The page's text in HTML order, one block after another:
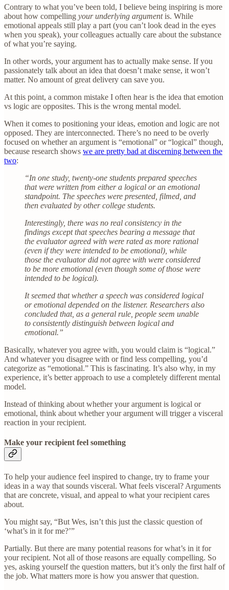
Contrary to what you’ve been told, I believe being inspiring is more
about how compelling your underlying argumentis. While
emotional appeals still play a part (you can’t look dead in the eyes
when you speak), your colleagues actually care about the substance
of what you’re saying.
In other words, your argument has to actually make sense. If you
passionately talk about an idea that doesn’t make sense, it won’t
matter. No amount of great delivery can save you.
At this point, a common mistake I often hear is the idea that emotion
vs logic are opposites. This is the wrong mental model.
When it comes to positioning your ideas, emotion and logic are not
opposed. They are interconnected. There’s no need to be overly
focused on whether an argument is “emotional” or “logical” though,
because research shows we are pretty bad at discerning between the
two:
“In one study, twenty-one students prepared speeches
that were written from either a logical or an emotional
standpoint. The speeches were presented, filmed, and
then evaluated by other college students.
Interestingly, there was no real consistency in the
findings except that speeches bearing a message that
the evaluator agreed with were rated as more rational
(even if they were intended to be emotional), while
those the evaluator did not agree with were considered
to be more emotional (even though some of those were
intended to be logical).
It seemed that whether a speech was considered logical
or emotional depended on the listener. Researchers also
concluded that, as a general rule, people seem unable
to consistently distinguish between logical and
emotional.”
Basically, whatever you agree with, you would claim is “logical.”
And whatever you disagree with or find less compelling, you’d
categorize as “emotional.” This is fascinating. It’s also why, in my
experience, it’s better approach to use a completely different mental
model.
Instead of thinking about whether your argument is logical or
emotional, think about whether your argument will trigger a visceral
reaction in your recipient.
Make your recipient feel something
To help your audience feel inspired to change, try to frame your
ideas in a way that sounds visceral. What feels visceral? Arguments
that are concrete, visual, and appeal to what your recipient cares
about.
You might say, “But Wes, isn’t this just the classic question of
‘what’s in it for me?’”
Partially. But there are many potential reasons for what’s in it for
your recipient. Not all of those reasons are equally compelling. So
yes, asking yourself the question matters, but it’s only the first half of
the job. What matters more is how you answer that question.